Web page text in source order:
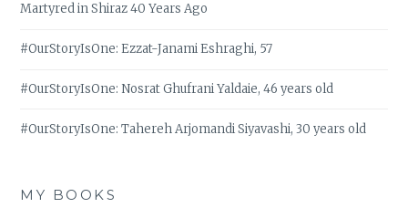
Martyred in Shiraz 40 Years Ago
#OurStoryIsOne: Ezzat-Janami Eshraghi, 57
#OurStoryIsOne: Nosrat Ghufrani Yaldaie, 46 years old
#OurStoryIsOne: Tahereh Arjomandi Siyavashi, 30 years old
MY BOOKS